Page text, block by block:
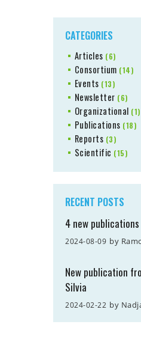
CATEGORIES
Articles (6)
Consortium (14)
Events (13)
Newsletter (6)
Organizational (1)
Publications (18)
Reports (3)
Scientific (15)
RECENT POSTS
4 new publications
2024-08-09 by
New publication
Silvia
2024-02-22 by